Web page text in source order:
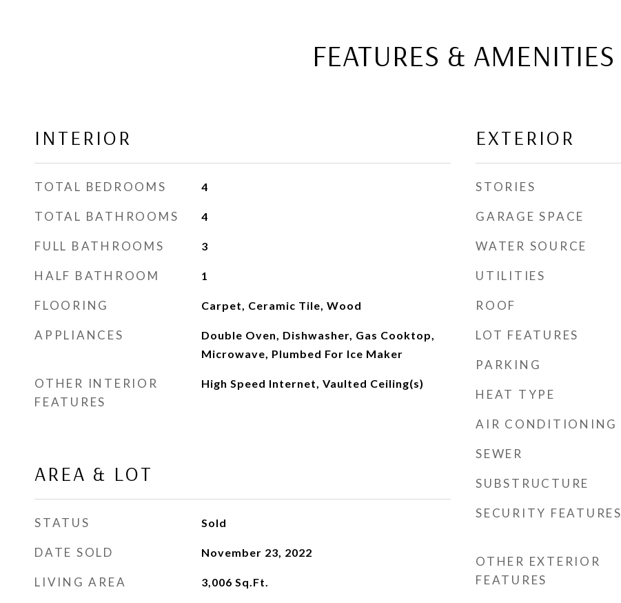
FEATURES & AMENITIES
INTERIOR
TOTAL BEDROOMS 4
TOTAL BATHROOMS 4
FULL BATHROOMS 3
HALF BATHROOM 1
FLOORING Carpet, Ceramic Tile, Wood
APPLIANCES
Double Oven, Dishwasher, Gas Cooktop,
Microwave, Plumbed For Ice Maker
OTHER INTERIOR
FEATURES
High Speed Internet, Vaulted Ceiling(s)
AREA & LOT
STATUS Sold
DATE SOLD November 23, 2022
LIVING AREA 3,006 Sq.Ft.
EXTERIOR
STORIES
GARAGE SPACE
WATER SOURCE
UTILITIES
ROOF
LOT FEATURES
PARKING
HEAT TYPE
AIR CONDITIONING
SEWER
SUBSTRUCTURE
SECURITY FEATURES
OTHER EXTERIOR
FEATURES